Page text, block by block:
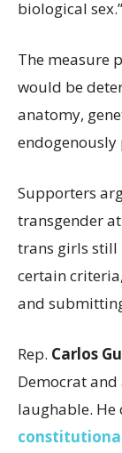
biological sex.”
The measure
would be
anatomy,
endogenously
Supporters
transgender
trans girls still
certain
and
Rep. Carlos
Democrat
laughable.